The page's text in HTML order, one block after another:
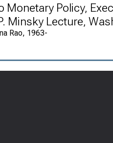
Monetary Policy,
Minsky Lecture,
Rao, 1963-